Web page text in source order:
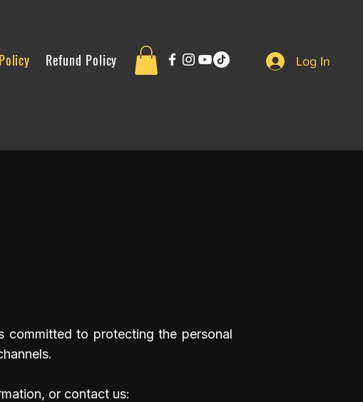
Refund Policy
Log In
committed to protecting the personal
or contact us: